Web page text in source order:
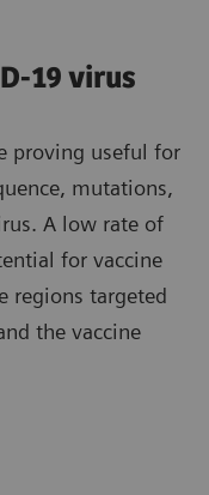
19 virus
proving useful for
mutations,
A low rate of
for vaccine
regions targeted
the vaccine